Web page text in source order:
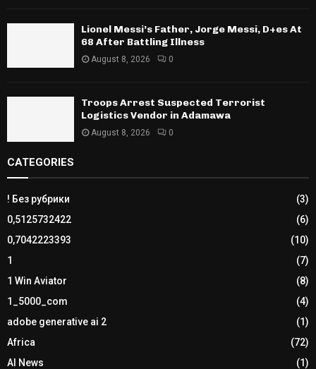
Lionel Messi’s Father, Jorge Messi, D+es At
68 After Battling Illness
August 8, 2026 0
Troops Arrest Suspected Terrorist
Logistics Vendor in Adamawa
August 8, 2026 0
CATEGORIES
! Без рубрики
(3)
0,5125732422
(6)
0,7042223393
(10)
1
(7)
1 Win Aviator
(8)
1_5000_com
(4)
adobe generative ai 2
(1)
Africa
(72)
AI News
(1)